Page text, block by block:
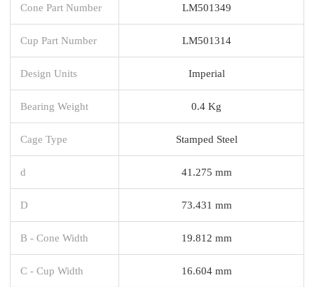
Cone Part Number LM501349
Cup Part Number LM501314
Design Units Imperial
Bearing Weight 0.4 Kg
Cage Type Stamped Steel
d 41.275 mm
D 73.431 mm
B - Cone Width 19.812 mm
C - Cup Width 16.604 mm